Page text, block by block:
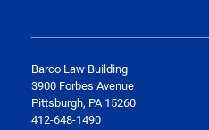
Barco Law Building
3900 Forbes Avenue
Pittsburgh, PA 15260
412-648-1490